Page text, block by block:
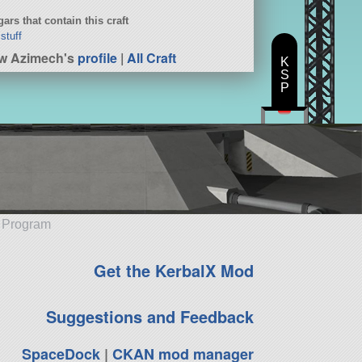
that contain this craft
Azimech'sprofile |All Craft
Get the KerbalX Mod
Suggestions and Feedback
SpaceDock| CKAN mod manager
K
S
P